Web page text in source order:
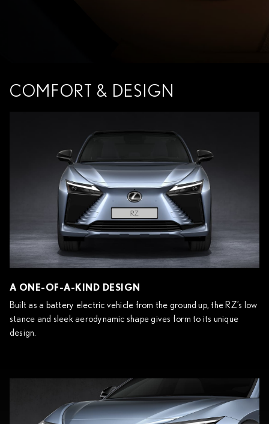
COMFORT & DESIGN
A ONE-OF-A-KIND DESIGN
Built as a battery electric vehicle from the ground up, the RZ’s low
stance and sleek aerodynamic shape gives form to its unique
design.